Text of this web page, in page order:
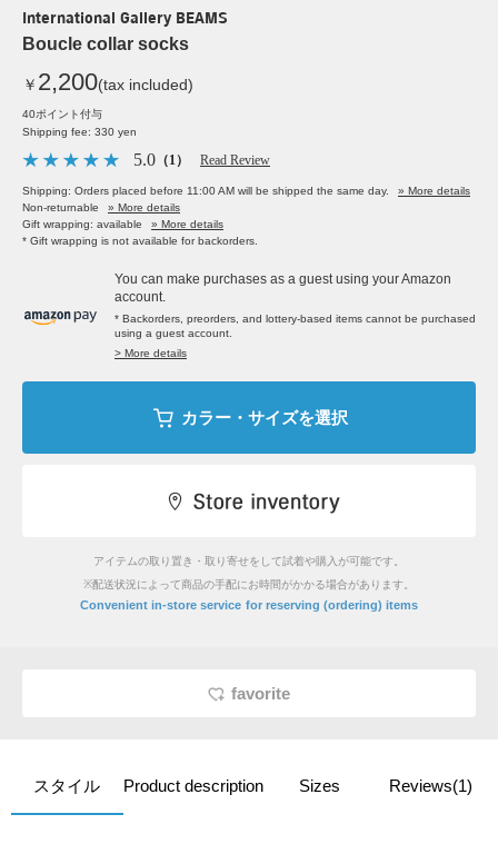
International Gallery BEAMS
Boucle collar socks
￥ 2,200(tax included)
40ポイント付与
Shipping fee: 330 yen
5.0 （1） Read Review
Shipping: Orders placed before 11:00 AM will be shipped the same day.
» More details
Non-returnable
» More details
Gift wrapping: available
» More details
* Gift wrapping is not available for backorders.
You can make purchases as a guest using your Amazon
account.
* Backorders, preorders, and lottery-based items cannot be purchased
using a guest account.
> More details
カラー・サイズを選択
アイテムの取り置き・取り寄せをして試着や購入が可能です。
※配送状況によって商品の手配にお時間がかかる場合があります。
Convenient in-store service for reserving (ordering) items
favorite
スタイル Product description Sizes Reviews(1)